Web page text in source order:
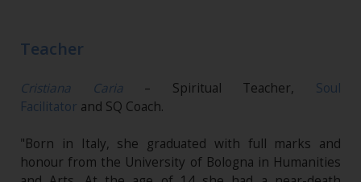
Teacher
Cristiana Caria – Spiritual Teacher, Soul
Facilitator and SQ Coach.
"Born in Italy, she graduated with full marks and
honour from the University of Bologna in Humanities